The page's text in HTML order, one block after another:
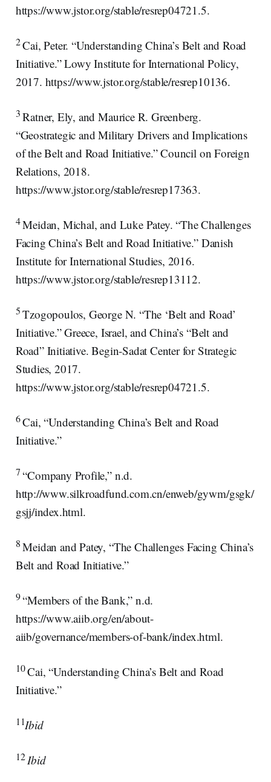
https://www.jstor.org/stable/resrep04721.5.
2Cai, Peter. “Understanding China’s Belt and Road
Initiative.” Lowy Institute for International Policy,
2017. https://www.jstor.org/stable/resrep10136.
3Ratner, Ely, and Maurice R. Greenberg.
“Geostrategic and Military Drivers and Implications
of the Belt and Road Initiative.” Council on Foreign
Relations, 2018.
https://www.jstor.org/stable/resrep17363.
4Meidan, Michal, and Luke Patey. “The Challenges
Facing China’s Belt and Road Initiative.” Danish
Institute for International Studies, 2016.
https://www.jstor.org/stable/resrep13112.
5Tzogopoulos, George N. “The ‘Belt and Road’
Initiative.” Greece, Israel, and China’s “Belt and
Road” Initiative. Begin-Sadat Center for Strategic
Studies, 2017.
https://www.jstor.org/stable/resrep04721.5.
6Cai, “Understanding China’s Belt and Road
Initiative.”
7 “Company Profile,” n.d.
http://www.silkroadfund.com.cn/enweb/gywm/gsgk/
gsjj/index.html.
8Meidan and Patey, “The Challenges Facing China’s
Belt and Road Initiative.”
9“Members of the Bank,” n.d.
https://www.aiib.org/en/about-
aiib/governance/members-of-bank/index.html.
10Cai, “Understanding China’s Belt and Road
Initiative.”
11Ibid
12Ibid